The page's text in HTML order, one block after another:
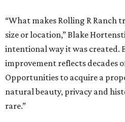
“What makes Rolling R Ranch
size or location,” Blake
intentional way it was created.
improvement reflects decades
Opportunities to acquire a
natural beauty, privacy and
rare.”